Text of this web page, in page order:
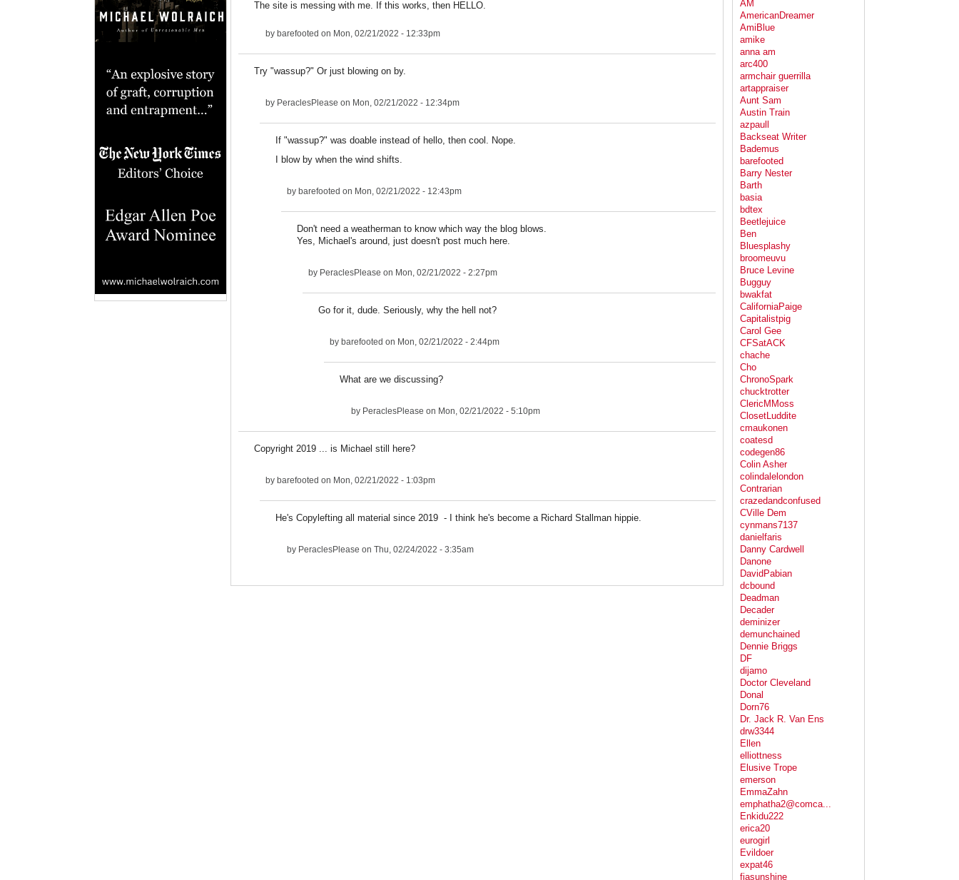
The site is messing with me. If this works, then HELLO.
by barefooted on Mon, 02/21/2022 - 12:33pm
Try "wassup?" Or just blowing on by.
by PeraclesPlease on Mon, 02/21/2022 - 12:34pm
If "wassup?" was doable instead of hello, then cool. Nope.
I blow by when the wind shifts.
by barefooted on Mon, 02/21/2022 - 12:43pm
Don't need a weatherman to know which way the blog blows.
Yes, Michael's around, just doesn't post much here.
by PeraclesPlease on Mon, 02/21/2022 - 2:27pm
Go for it, dude. Seriously, why the hell not?
by barefooted on Mon, 02/21/2022 - 2:44pm
What are we discussing?
by PeraclesPlease on Mon, 02/21/2022 - 5:10pm
Copyright 2019 ... is Michael still here?
by barefooted on Mon, 02/21/2022 - 1:03pm
He's Copylefting all material since 2019 - I think he's become a Richard Stallman hippie.
by PeraclesPlease on Thu, 02/24/2022 - 3:35am
AM
AmericanDreamer
AmiBlue
amike
anna am
arc400
armchair guerrilla
artappraiser
Aunt Sam
Austin Train
azpaull
Backseat Writer
Bademus
barefooted
Barry Nester
Barth
basia
bdtex
Beetlejuice
Ben
Bluesplashy
broomeuvu
Bruce Levine
Bugguy
bwakfat
CaliforniaPaige
Capitalistpig
Carol Gee
CFSatACK
chache
Cho
ChronoSpark
chucktrotter
ClericMMoss
ClosetLuddite
cmaukonen
coatesd
codegen86
Colin Asher
colindalelondon
Contrarian
crazedandconfused
CVille Dem
cynmans7137
danielfaris
Danny Cardwell
Danone
DavidPabian
dcbound
Deadman
Decader
deminizer
demunchained
Dennie Briggs
DF
dijamo
Doctor Cleveland
Donal
Dorn76
Dr. Jack R. Van Ens
drw3344
Ellen
elliottness
Elusive Trope
emerson
EmmaZahn
emphatha2@comca...
Enkidu222
erica20
eurogirl
Evildoer
expat46
fiasunshine